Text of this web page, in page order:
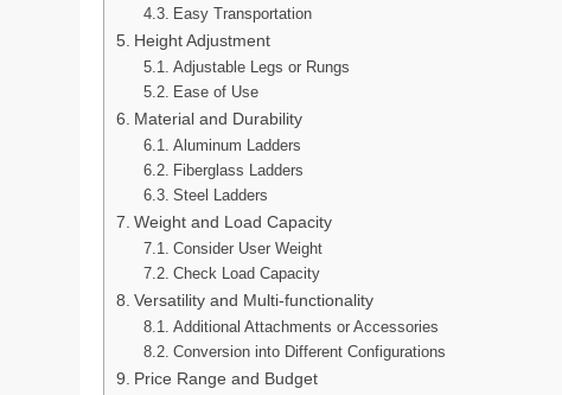
Easy Transportation
Height Adjustment
Adjustable Legs or Rungs
Ease of Use
Material and Durability
Aluminum Ladders
Fiberglass Ladders
Steel Ladders
Weight and Load Capacity
Consider User Weight
Check Load Capacity
Versatility and Multi-functionality
Additional Attachments or Accessories
Conversion into Different Configurations
Price Range and Budget